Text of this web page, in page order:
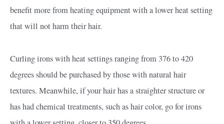
benefit more from heating equipment with a lower heat setting
that will not harm their hair.
Curling irons with heat settings ranging from 376 to 420
degrees should be purchased by those with natural hair
textures. Meanwhile, if your hair has a straighter structure or
has had chemical treatments, such as hair color, go for irons